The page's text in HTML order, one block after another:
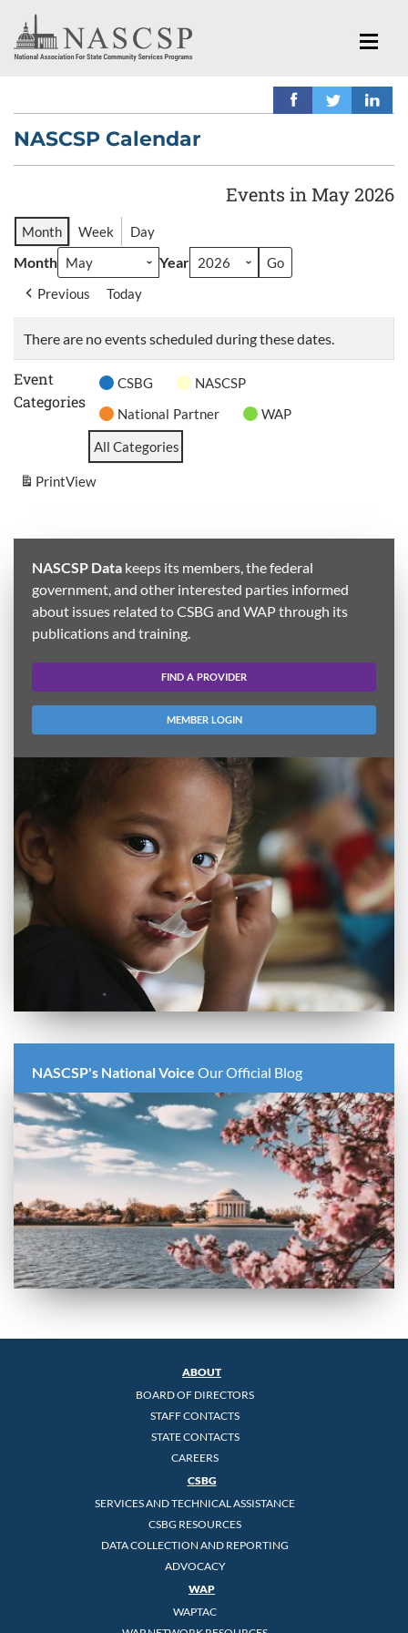
NASCSP Calendar
Events in May 2026
Month Week Day
Month Year
Previous Today
There are no events scheduled during these dates.
Event
Categories
CSBG
NASCSP
National Partner
WAP
All Categories
PrintView
NASCSP Data keeps its members, the federal
government, and other interested parties informed
about issues related to CSBG and WAP through its
publications and training.
FIND A PROVIDER
MEMBER LOGIN
NASCSP's National Voice Our Official Blog
ABOUT
BOARD OF DIRECTORS
STAFF CONTACTS
STATE CONTACTS
CAREERS
CSBG
SERVICES AND TECHNICAL ASSISTANCE
CSBG RESOURCES
DATA COLLECTION AND REPORTING
ADVOCACY
WAP
WAPTAC